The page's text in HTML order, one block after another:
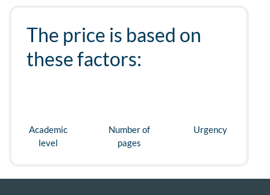
The price is based on
these factors:
Academic
level
Number of
pages
Urgency